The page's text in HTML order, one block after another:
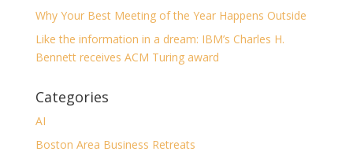
Why Your Best Meeting of the Year Happens Outside
Like the information in a dream: IBM’s Charles H.
Bennett receives ACM Turing award
Categories
AI
Boston Area Business Retreats